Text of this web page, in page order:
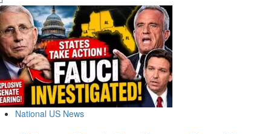
National US News